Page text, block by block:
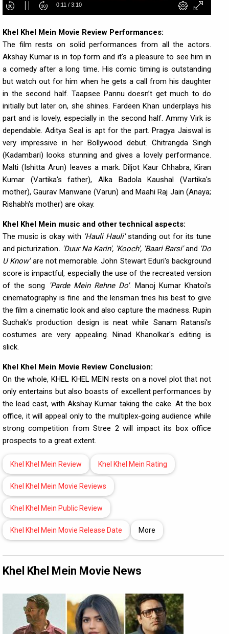
Khel Khel Mein Movie Review Performances:
The film rests on solid performances from all the actors.
Akshay Kumar is in top form and it's a pleasure to see him in
a comedy after a long time. His comic timing is outstanding
but watch out for him when he gets a call from his daughter
in the second half. Taapsee Pannu doesn’t get much to do
initially but later on, she shines. Fardeen Khan underplays his
part and is lovely, especially in the second half. Ammy Virk is
dependable. Aditya Seal is apt for the part. Pragya Jaiswal is
very impressive in her Bollywood debut. Chitrangda Singh
(Kadambari) looks stunning and gives a lovely performance.
Malti (Ishitta Arun) leaves a mark. Diljot Kaur Chhabra, Kiran
Kumar (Vartika's father), Alka Badola Kaushal (Vartika's
mother), Gaurav Manwane (Varun) and Maahi Raj Jain (Anaya;
Rishabh's mother) are okay.
Khel Khel Mein music and other technical aspects:
The music is okay with 'Hauli Hauli'standing out for its tune
and picturization. 'Duur Na Karin', 'Kooch', 'Baari Barsi'and 'Do
U Know'are not memorable. John Stewart Eduri's background
score is impactful, especially the use of the recreated version
of the song
'Parde Mein Rehne Do'. Manoj Kumar Khatoi's
cinematography is fine and the lensman tries his best to give
the film a cinematic look and also capture the madness. Rupin
Suchak's production design is neat while Sanam Ratansi's
costumes are very appealing. Ninad Khanolkar's editing is
slick.
Khel Khel Mein Movie Review Conclusion:
On the whole, KHEL KHEL MEIN rests on a novel plot that not
only entertains but also boasts of excellent performances by
the lead cast, with Akshay Kumar taking the cake. At the box
office, it will appeal only to the multiplex-going audience while
strong competition from Stree 2 will impact its box office
prospects to a great extent.
Khel Khel Mein Review Khel Khel Mein Rating
Khel Khel Mein Movie Reviews
Khel Khel Mein Public Review
Khel Khel Mein Movie Release Date More
Khel Khel Mein Movie News